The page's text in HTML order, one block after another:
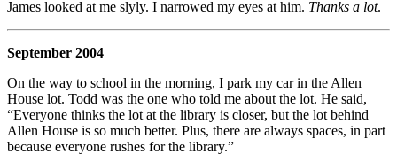
James looked at me slyly. I narrowed my eyes at him. Thanks a lot.
September 2004
On the way to school in the morning, I park my car in the Allen
House lot. Todd was the one who told me about the lot. He said,
“Everyone thinks the lot at the library is closer, but the lot behind
Allen House is so much better. Plus, there are always spaces, in part
because everyone rushes for the library.”